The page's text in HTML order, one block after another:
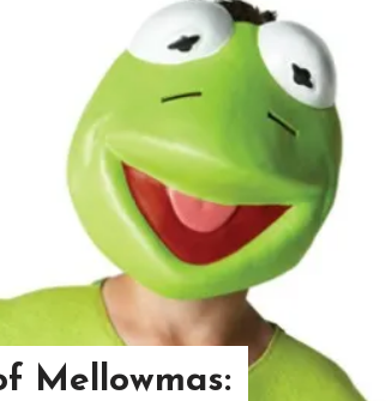
Mellowmas: